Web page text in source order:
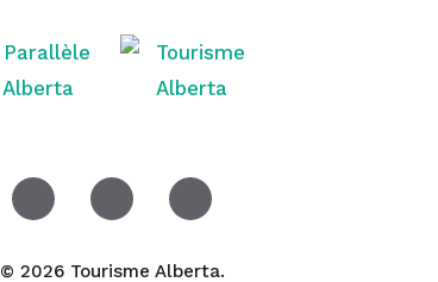
© 2026 Tourisme Alberta.